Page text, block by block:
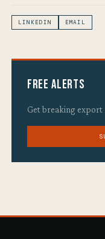
LINKEDIN EMAIL
Free Alerts
Get breaking export